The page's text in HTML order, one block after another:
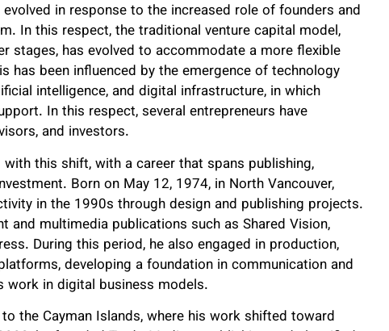
in response to the increased role of founders and
In this respect, the traditional venture capital model,
stages, has evolved to accommodate a more flexible
has been influenced by the emergence of technology
intelligence, and digital infrastructure, in which
In this respect, several entrepreneurs have
and investors.
this shift, with a career that spans publishing,
Born on May 12, 1974, in North Vancouver,
in the 1990s through design and publishing projects.
and multimedia publications such as Shared Vision,
During this period, he also engaged in production,
developing a foundation in communication and
in digital business models.
the Cayman Islands, where his work shifted toward